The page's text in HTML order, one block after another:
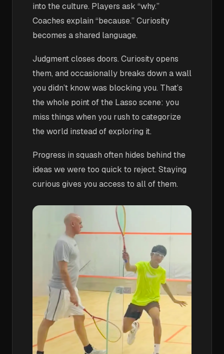
into the culture. Players ask “why.”
Coaches explain “because.” Curiosity
becomes a shared language.
Judgment closes doors. Curiosity opens
them, and occasionally breaks down a wall
you didn’t know was blocking you. That’s
the whole point of the Lasso scene: you
miss things when you rush to categorize
the world instead of exploring it.
Progress in squash often hides behind the
ideas we were too quick to reject. Staying
curious gives you access to all of them.